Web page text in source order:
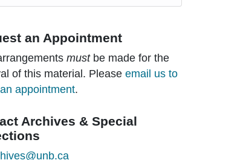
an Appointment
mustbe made for the
of this material. Please email us to
appointment.
Archives & Special